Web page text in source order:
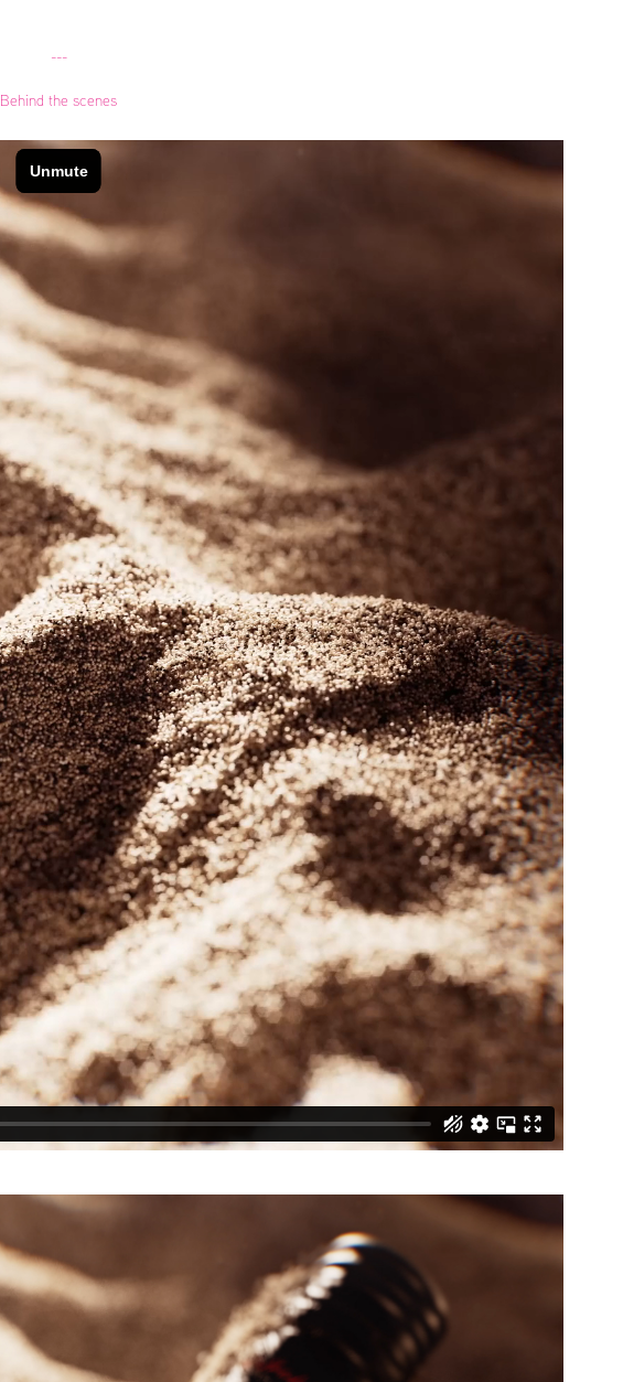
---
Behind the scenes